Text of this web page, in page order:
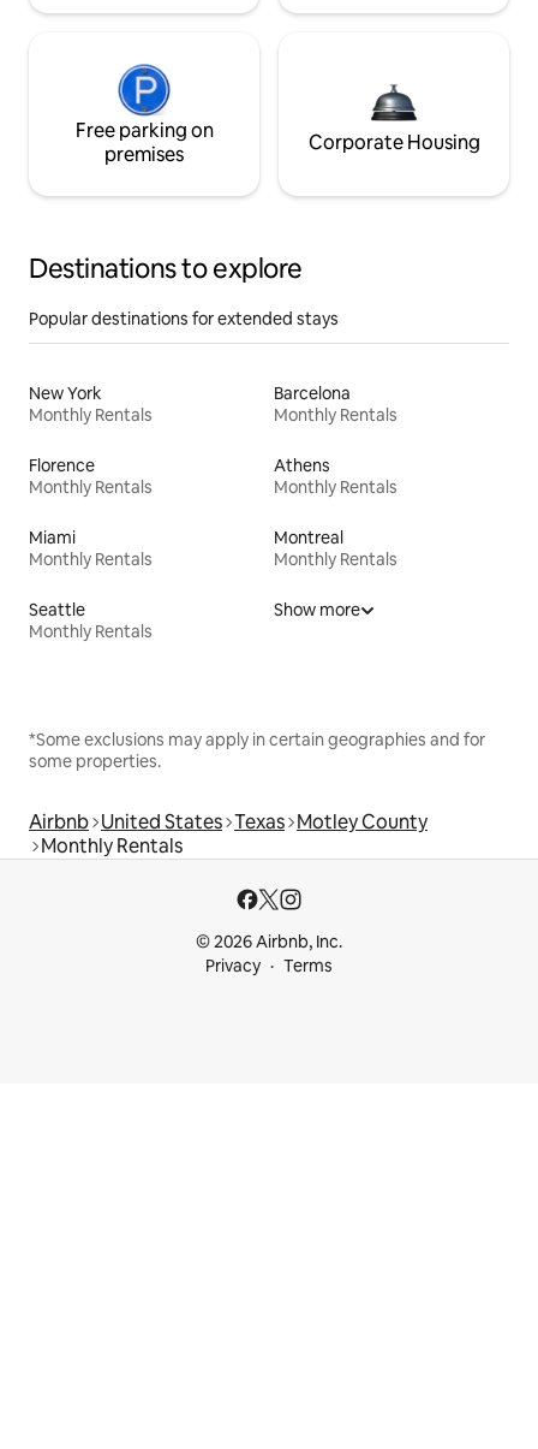
Free parking on
premises
Corporate Housing
Destinations to explore
Popular destinations for extended stays
New York
Monthly Rentals
Barcelona
Monthly Rentals
Florence
Monthly Rentals
Athens
Monthly Rentals
Miami
Monthly Rentals
Montreal
Monthly Rentals
Seattle
Monthly Rentals
Show more
*Some exclusions may apply in certain geographies and for
some properties.
Airbnb United States Texas Motley County
Monthly Rentals
© 2026 Airbnb, Inc.
Privacy
Terms